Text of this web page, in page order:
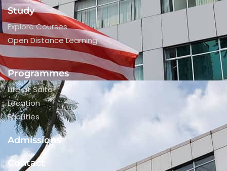
Study
Explore Courses
Open Distance Learning
Programmes
Life at Saito
Location
Facilities
Admissions
Contact